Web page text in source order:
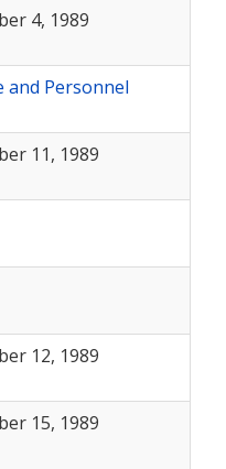
4, 1989
and Personnel
11, 1989
12, 1989
15, 1989